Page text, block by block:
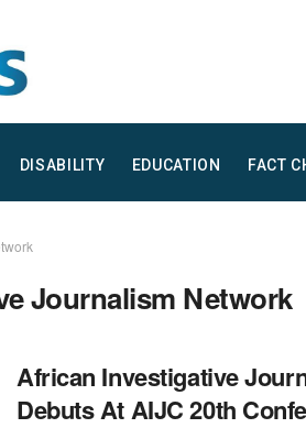
DISABILITY EDUCATION FACT
Journalism Network
African Investigative
Debuts At AIJC 20th